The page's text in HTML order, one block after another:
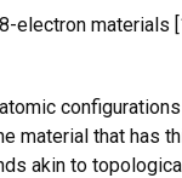
electron materials
material that has
akin to